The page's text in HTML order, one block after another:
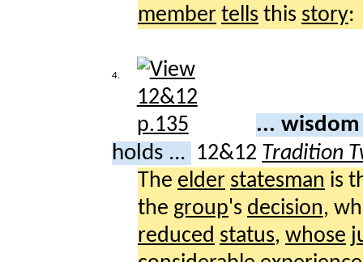
member tells this story:
4.
...
holds ... 12&12 Tradition
The elder statesman is
the group's decision,
reduced status, whose